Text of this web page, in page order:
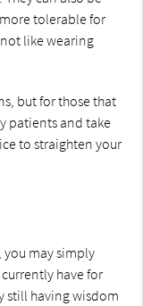
tolerable for
like wearing
but for those that
patients and take
to straighten your
you may simply
have for
still having wisdom